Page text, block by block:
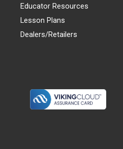
Educator Resources
Lesson Plans
Dealers/Retailers